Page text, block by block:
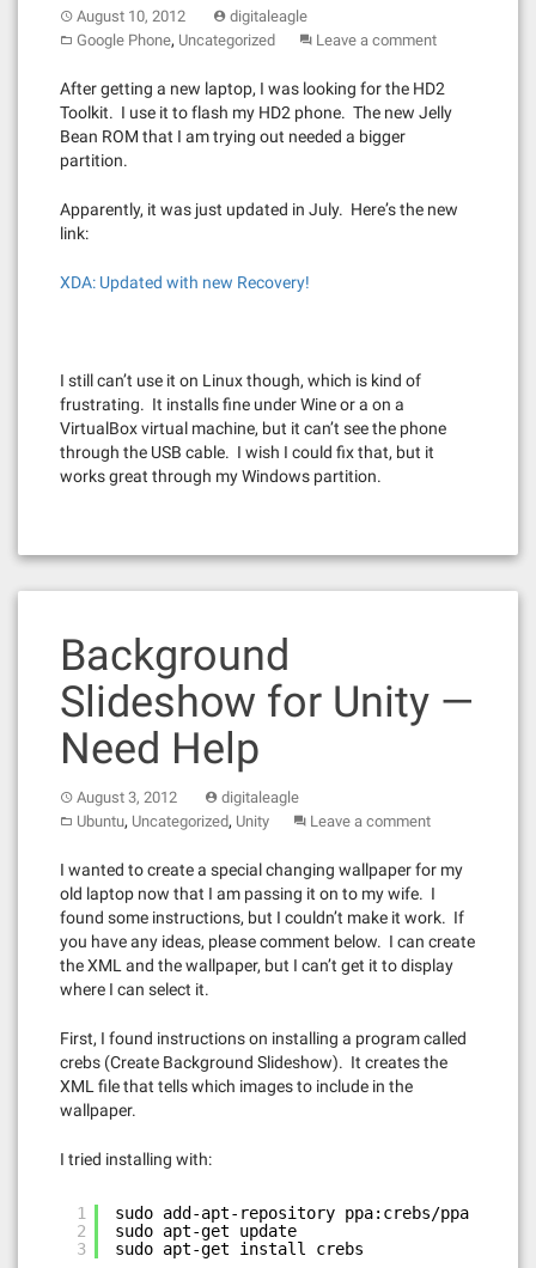
August 10, 2012
digitaleagle
Google Phone, Uncategorized Leave a comment
After getting a new laptop, I was looking for the HD2
Toolkit. I use it to flash my HD2 phone. The new Jelly
Bean ROM that I am trying out needed a bigger
partition.
Apparently, it was just updated in July. Here’s the new
link:
XDA: Updated with new Recovery!
I still can’t use it on Linux though, which is kind of
frustrating. It installs fine under Wine or a on a
VirtualBox virtual machine, but it can’t see the phone
through the USB cable. I wish I could fix that, but it
works great through my Windows partition.
Background
Slideshow for Unity —
Need Help
August 3, 2012
digitaleagle
Ubuntu, Uncategorized, Unity Leave a comment
I wanted to create a special changing wallpaper for my
old laptop now that I am passing it on to my wife. I
found some instructions, but I couldn’t make it work. If
you have any ideas, please comment below. I can create
the XML and the wallpaper, but I can’t get it to display
where I can select it.
First, I found instructions on installing a program called
crebs (Create Background Slideshow). It creates the
XML file that tells which images to include in the
wallpaper.
I tried installing with:
1
2
3
sudo add-apt-repository ppa:crebs/ppa
sudo apt-get update
sudo apt-get install crebs